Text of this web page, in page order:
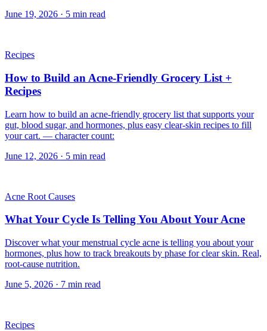
June 19, 2026 · 5 min read
Recipes
How to Build an Acne-Friendly Grocery List +
Recipes
Learn how to build an acne-friendly grocery list that supports your
gut, blood sugar, and hormones, plus easy clear-skin recipes to fill
your cart. — character count:
June 12, 2026 · 5 min read
Acne Root Causes
What Your Cycle Is Telling You About Your Acne
Discover what your menstrual cycle acne is telling you about your
hormones, plus how to track breakouts by phase for clear skin. Real,
root-cause nutrition.
June 5, 2026 · 7 min read
Recipes